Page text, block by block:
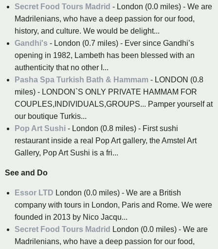
Secret Food Tours Madrid - London (0.0 miles) - We are
Madrilenians, who have a deep passion for our food,
history, and culture. We would be delight...
Gandhi's - London (0.7 miles) - Ever since Gandhi’s
opening in 1982, Lambeth has been blessed with an
authenticity that no other I...
Pasha Spa Turkish Bath & Hammam - LONDON (0.8
miles) - LONDON`S ONLY PRIVATE HAMMAM FOR
COUPLES,INDIVIDUALS,GROUPS... Pamper yourself at
our boutique Turkis...
Pop Art Sushi - London (0.8 miles) - First sushi
restaurant inside a real Pop Art gallery, the Amstel Art
Gallery, Pop Art Sushi is a fri...
See and Do
Essor LTD London (0.0 miles) - We are a British
company with tours in London, Paris and Rome. We were
founded in 2013 by Nico Jacqu...
Secret Food Tours Madrid London (0.0 miles) - We are
Madrilenians, who have a deep passion for our food,